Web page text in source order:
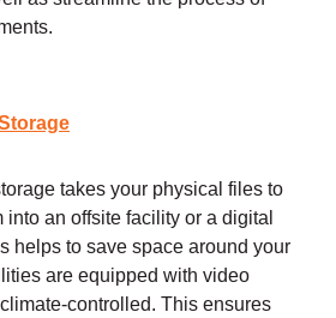
takes your physical files to
into an offsite facility or a digital
helps to save space around your
are equipped with video
controlled. This ensures